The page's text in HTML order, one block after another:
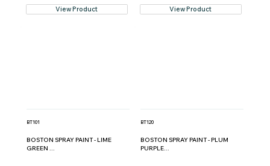
View Product View Product
BT101
BOSTON SPRAY PAINT - LIME
GREEN ...
BT120
BOSTON SPRAY PAINT - PLUM
PURPLE...